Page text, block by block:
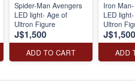
Spider-Man Avengers
LED light- Age of
Ultron Figure
J$1,500
ADD TO CART
Iron
LED
Ultron
J$1,500
ADD